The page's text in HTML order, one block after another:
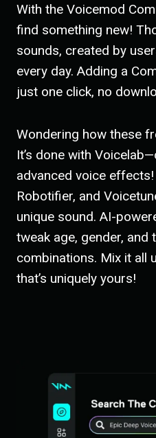
With the Voicemod
find something new!
sounds, created by
every day. Adding a
just one click, no
Wondering how these
It’s done with
advanced voice
Robotifier, and
unique sound. AI-
tweak age, gender,
combinations. Mix it all
that’s uniquely yours!